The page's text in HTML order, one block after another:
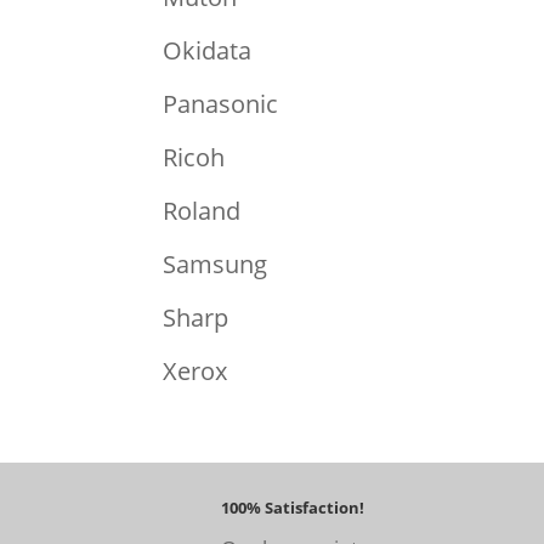
Okidata
Panasonic
Ricoh
Roland
Samsung
Sharp
Xerox
100% Satisfaction!